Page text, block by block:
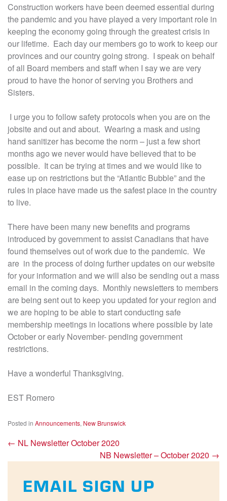
Construction workers have been deemed essential during
the pandemic and you have played a very important role in
keeping the economy going through the greatest crisis in
our lifetime. Each day our members go to work to keep our
provinces and our country going strong. I speak on behalf
of all Board members and staff when I say we are very
proud to have the honor of serving you Brothers and
Sisters.
I urge you to follow safety protocols when you are on the
jobsite and out and about. Wearing a mask and using
hand sanitizer has become the norm – just a few short
months ago we never would have believed that to be
possible. It can be trying at times and we would like to
ease up on restrictions but the “Atlantic Bubble” and the
rules in place have made us the safest place in the country
to live.
There have been many new benefits and programs
introduced by government to assist Canadians that have
found themselves out of work due to the pandemic. We
are in the process of doing further updates on our website
for your information and we will also be sending out a mass
email in the coming days. Monthly newsletters to members
are being sent out to keep you updated for your region and
we are hoping to be able to start conducting safe
membership meetings in locations where possible by late
October or early November- pending government
restrictions.
Have a wonderful Thanksgiving.
EST Romero
Posted in Announcements, New Brunswick
← NL Newsletter October 2020
NB Newsletter – October 2020 →
EMAIL SIGN UP